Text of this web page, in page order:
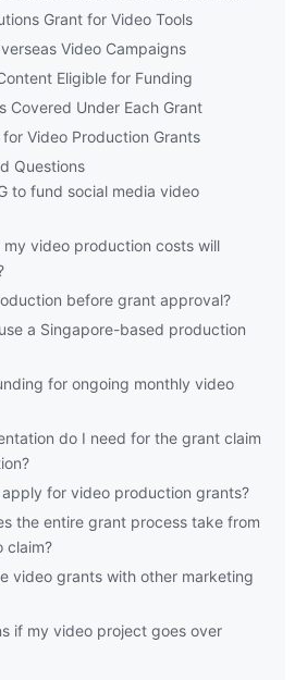
Grant for Video Tools
Video Campaigns
Eligible for Funding
Covered Under Each Grant
Video Production Grants
Questions
to fund social media video
my video production costs will
before grant approval?
a Singapore-based production
for ongoing monthly video
do I need for the grant claim
for video production grants?
the entire grant process take from
claim?
video grants with other marketing
if my video project goes over